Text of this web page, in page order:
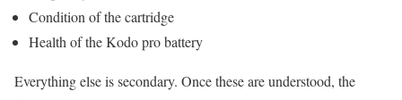
Condition of the cartridge
Health of the Kodo pro battery
Everything else is secondary. Once these are understood, the